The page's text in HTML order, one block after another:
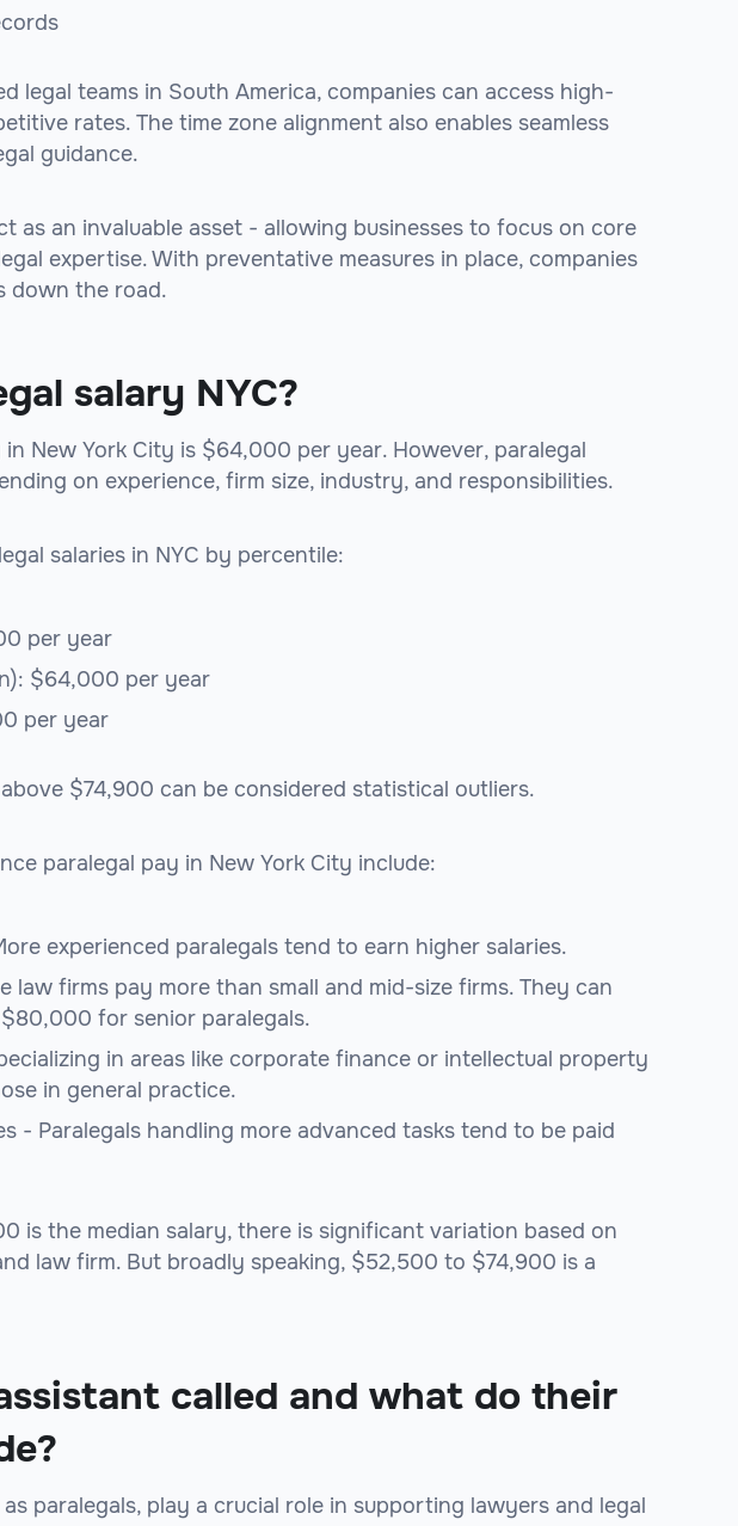
legal teams in South America, companies can access high-
rates. The time zone alignment also enables seamless
guidance.
as an invaluable asset - allowing businesses to focus on core
expertise. With preventative measures in place, companies
down the road.
salary NYC?
New York City is $64,000 per year. However, paralegal
on experience, firm size, industry, and responsibilities.
salaries in NYC by percentile:
per year
$64,000 per year
per year
$74,900 can be considered statistical outliers.
paralegal pay in New York City include:
experienced paralegals tend to earn higher salaries.
law firms pay more than small and mid-size firms. They can
for senior paralegals.
in areas like corporate finance or intellectual property
in general practice.
- Paralegals handling more advanced tasks tend to be paid
is the median salary, there is significant variation based on
law firm. But broadly speaking, $52,500 to $74,900 is a
called and what do their
paralegals, play a crucial role in supporting lawyers and legal